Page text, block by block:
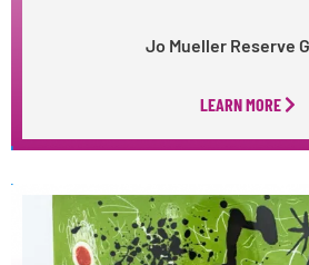
Jo Mueller Reserve
LEARN MORE